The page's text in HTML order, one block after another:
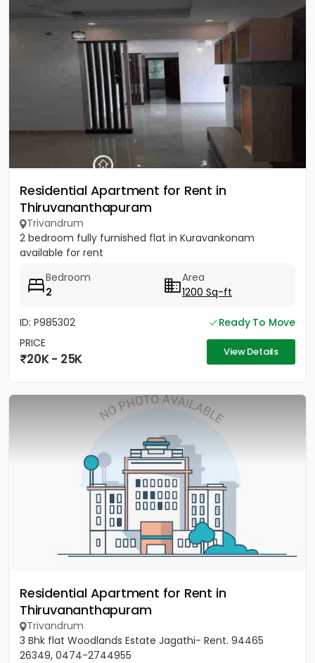
Residential Apartment for Rent in
Thiruvananthapuram
Trivandrum
2 bedroom fully furnished flat in Kuravankonam
available for rent
Bedroom
2
Area
1200 Sq-ft
ID: P985302
Ready To Move
PRICE
20K - 25K View Details
Residential Apartment for Rent in
Thiruvananthapuram
Trivandrum
3 Bhk flat Woodlands Estate Jagathi- Rent. 94465
26349, 0474-2744955